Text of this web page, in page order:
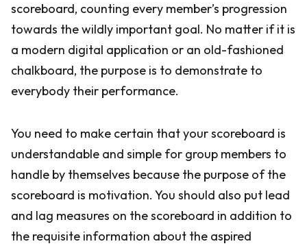
scoreboard, counting every member’s progression
towards the wildly important goal. No matter if it is
a modern digital application or an old-fashioned
chalkboard, the purpose is to demonstrate to
everybody their performance.
You need to make certain that your scoreboard is
understandable and simple for group members to
handle by themselves because the purpose of the
scoreboard is motivation. You should also put lead
and lag measures on the scoreboard in addition to
the requisite information about the aspired